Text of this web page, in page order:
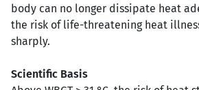
body can no longer dissipate heat
the risk of life-threatening heat
sharply.
Scientific Basis